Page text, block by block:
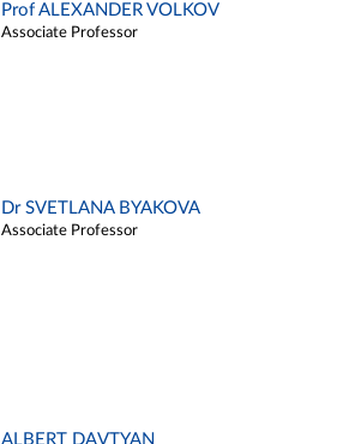
Prof ALEXANDER VOLKOV
Associate Professor
Dr SVETLANA BYAKOVA
Associate Professor
ALBERT DAVTYAN